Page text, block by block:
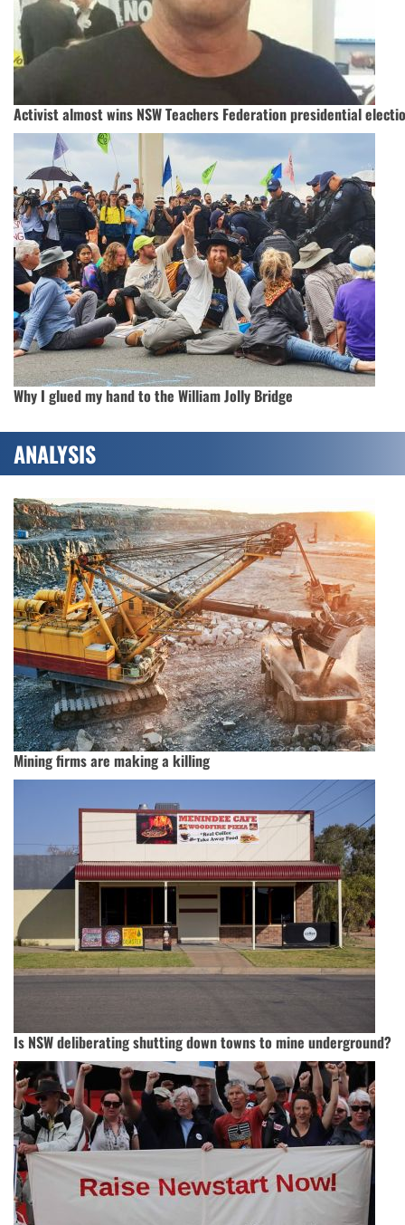
Activist almost wins NSW Teachers Federation presidential
Why I glued my hand to the William Jolly Bridge
ANALYSIS
Mining firms are making a killing
Is NSW deliberating shutting down towns to mine underground?